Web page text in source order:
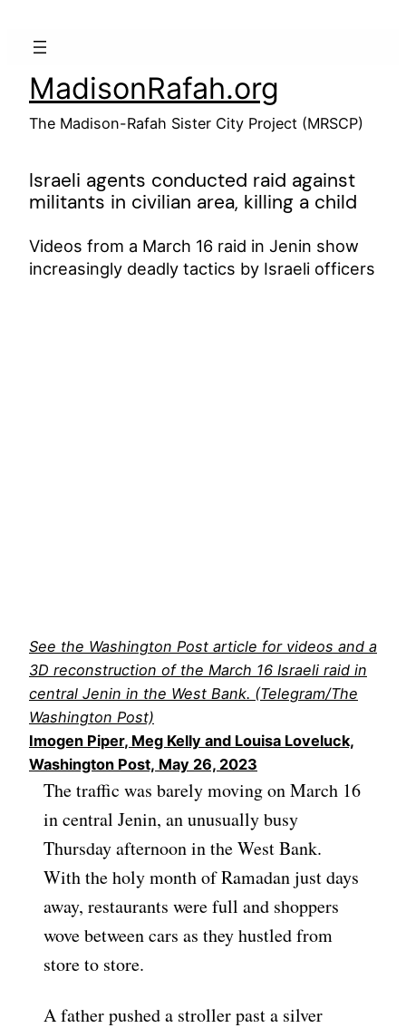
MadisonRafah.org
The Madison-Rafah Sister City Project (MRSCP)
Israeli agents conducted raid against
militants in civilian area, killing a child
Videos from a March 16 raid in Jenin show
increasingly deadly tactics by Israeli officers
See the Washington Post article for videos and a
3D reconstruction of the March 16 Israeli raid in
central Jenin in the West Bank. (Telegram/The
Washington Post)
Imogen Piper, Meg Kelly and Louisa Loveluck,
Washington Post, May 26, 2023
The traffic was barely moving on March 16
in central Jenin, an unusually busy
Thursday afternoon in the West Bank.
With the holy month of Ramadan just days
away, restaurants were full and shoppers
wove between cars as they hustled from
store to store.
A father pushed a stroller past a silver